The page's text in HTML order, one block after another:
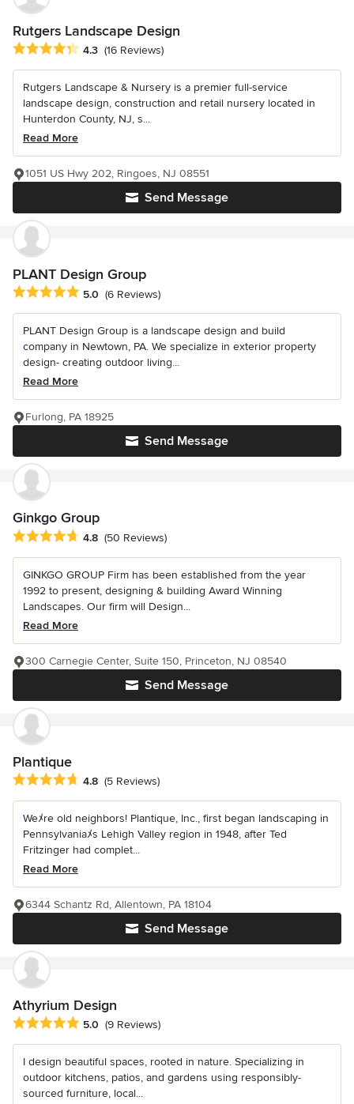
Rutgers Landscape Design
Average rating: 4.3 out of 5 stars
4.3 (16 Reviews)
Rutgers Landscape & Nursery is a premier full-service
landscape design, construction and retail nursery located in
Hunterdon County, NJ, s...
Read More
Send Message
1051 US Hwy 202, Ringoes, NJ 08551
PLANT Design Group
Average rating: 5 out of 5 stars
5.0 (6 Reviews)
PLANT Design Group is a landscape design and build
company in Newtown, PA. We specialize in exterior property
design- creating outdoor living...
Read More
Send Message
Furlong, PA 18925
Ginkgo Group
Average rating: 4.8 out of 5 stars
4.8 (50 Reviews)
GINKGO GROUP Firm has been established from the year
1992 to present, designing & building Award Winning
Landscapes. Our firm will Design...
Read More
Send Message
300 Carnegie Center, Suite 150, Princeton, NJ 08540
Plantique
Average rating: 4.8 out of 5 stars
4.8 (5 Reviews)
Weﾒre old neighbors! Plantique, Inc., first began landscaping in
Pennsylvaniaﾒs Lehigh Valley region in 1948, after Ted
Fritzinger had complet...
Read More
Send Message
6344 Schantz Rd, Allentown, PA 18104
Athyrium Design
Average rating: 5 out of 5 stars
5.0 (9 Reviews)
I design beautiful spaces, rooted in nature. Specializing in
outdoor kitchens, patios, and gardens using responsibly-
sourced furniture, local...